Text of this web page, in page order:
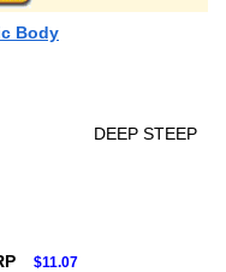
Body
DEEP STEEP
$11.07